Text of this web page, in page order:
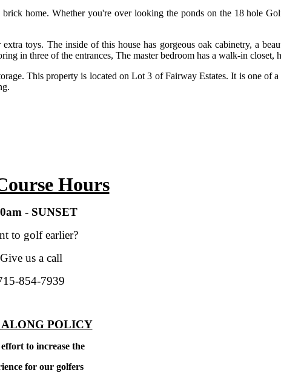
home. Whether you're over looking the ponds on the 18 hole
toys. The inside of this house has gorgeous oak cabinetry, a
three of the entrances, The master bedroom has a walk-in closet,
This property is located on Lot 3 of Fairway Estates. It is one of a
Hours
- SUNSET
to golf earlier?
Give us a call
854-7939
POLICY
to increase the
for our golfers